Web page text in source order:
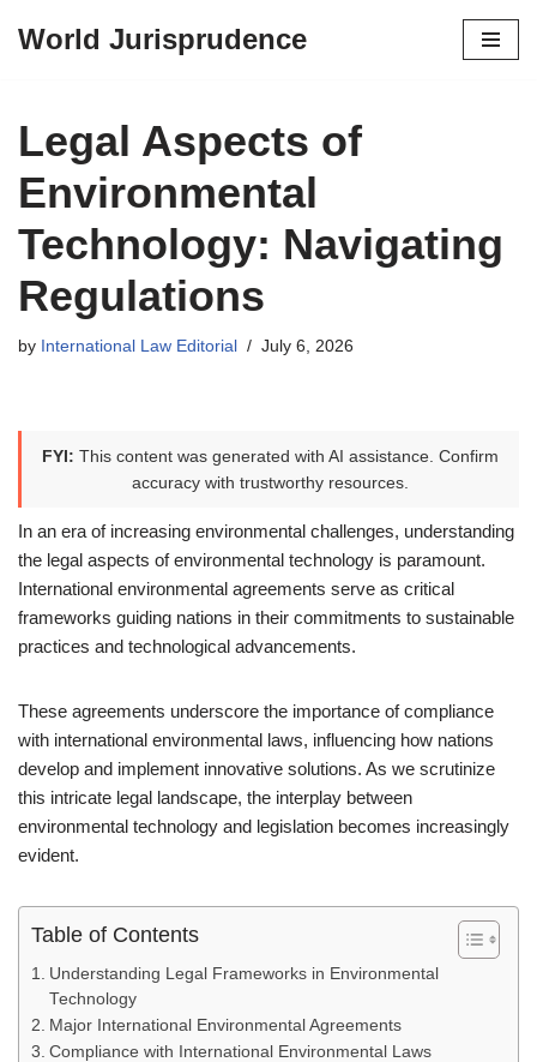
content
World Jurisprudence
Legal Aspects of
Environmental
Technology: Navigating
Regulations
by International Law Editorial July 6, 2026
FYI: This content was generated with AI assistance. Confirm
accuracy with trustworthy resources.
In an era of increasing environmental challenges, understanding
the legal aspects of environmental technology is paramount.
International environmental agreements serve as critical
frameworks guiding nations in their commitments to sustainable
practices and technological advancements.
These agreements underscore the importance of compliance
with international environmental laws, influencing how nations
develop and implement innovative solutions. As we scrutinize
this intricate legal landscape, the interplay between
environmental technology and legislation becomes increasingly
evident.
Table of Contents
Understanding Legal Frameworks in Environmental
Technology
Major International Environmental Agreements
Compliance with International Environmental Laws